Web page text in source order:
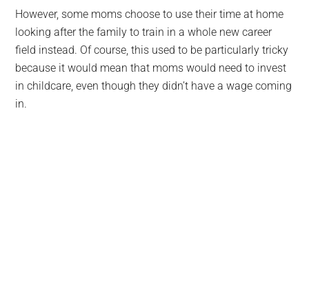
However, some moms choose to use their time at home
looking after the family to train in a whole new career
field instead. Of course, this used to be particularly tricky
because it would mean that moms would need to invest
in childcare, even though they didn’t have a wage coming
in.